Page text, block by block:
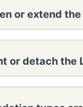
or extend
or detach the